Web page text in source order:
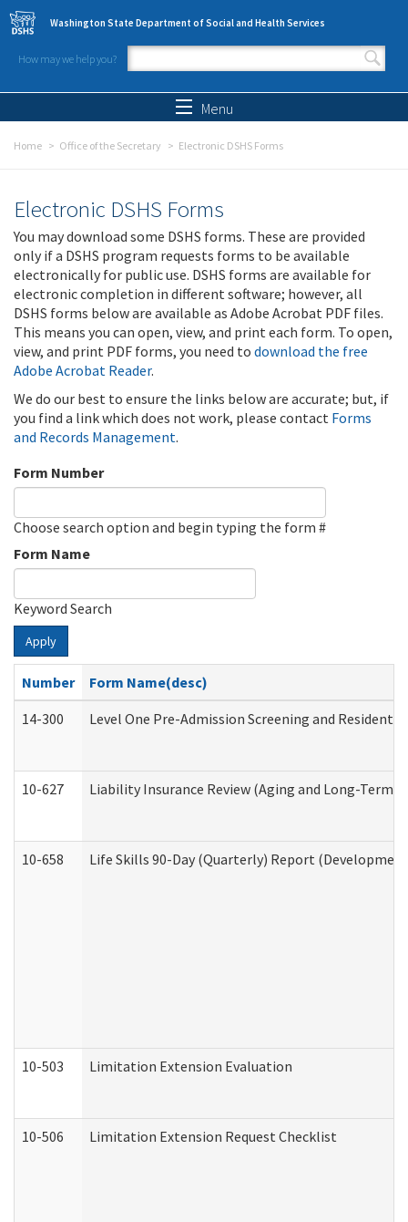
Skip to main content
Washington State Department of Social and Health Services
How may we help you?
Search form
Menu
Home Office of the Secretary Electronic DSHS Forms
Electronic DSHS Forms
You may download some DSHS forms. These are provided
only if a DSHS program requests forms to be available
electronically for public use. DSHS forms are available for
electronic completion in different software; however, all
DSHS forms below are available as Adobe Acrobat PDF files.
This means you can open, view, and print each form. To open,
view, and print PDF forms, you need to download the free
Adobe Acrobat Reader.
We do our best to ensure the links below are accurate; but, if
you find a link which does not work, please contact Forms
and Records Management.
Form Number
Choose search option and begin typing the form #
Form Name
Keyword Search
Apply
Number
Form Name(desc)
14-300
Level One Pre-Admission Screening and Resident
10-627 Liability Insurance Review (Aging and Long-Term
10-658 Life Skills 90-Day (Quarterly) Report
10-503 Limitation Extension Evaluation
10-506 Limitation Extension Request Checklist